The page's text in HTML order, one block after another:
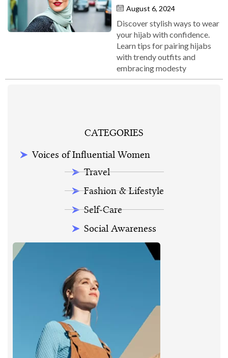
August 6, 2024
Discover stylish ways to wear
your hijab with confidence.
Learn tips for pairing hijabs
with trendy outfits and
embracing modesty
CATEGORIES
Voices of Influential Women
Travel
Fashion & Lifestyle
Self-Care
Social Awareness